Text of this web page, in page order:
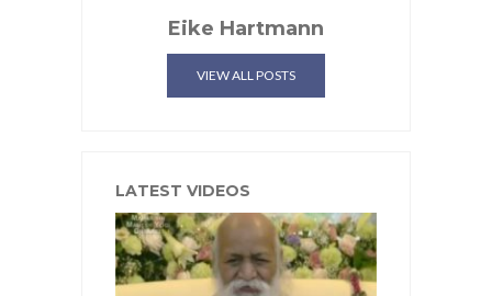
Eike Hartmann
VIEW ALL POSTS
LATEST VIDEOS